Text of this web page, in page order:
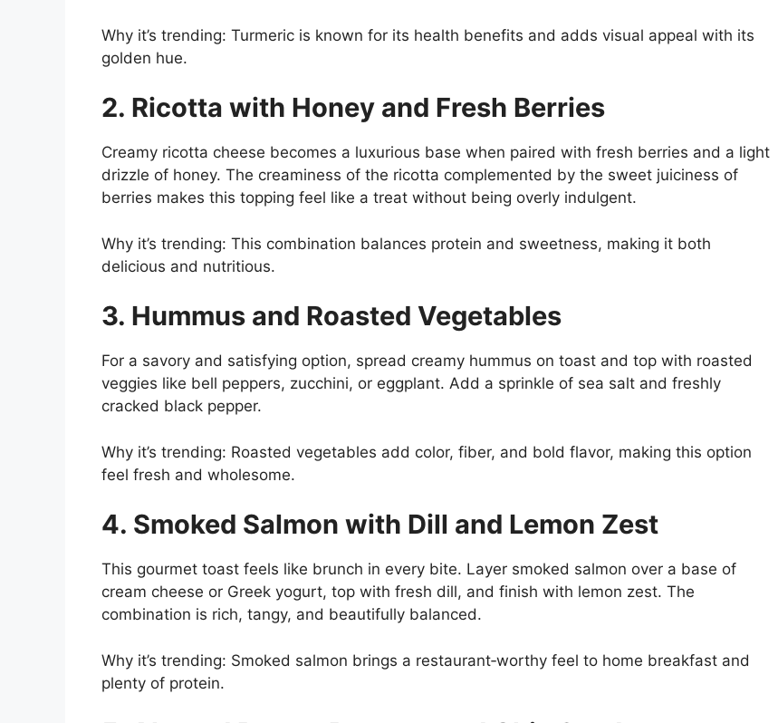
Why it’s trending: Turmeric is known for its health benefits and adds visual appeal with its
golden hue.
2. Ricotta with Honey and Fresh Berries
Creamy ricotta cheese becomes a luxurious base when paired with fresh berries and a light
drizzle of honey. The creaminess of the ricotta complemented by the sweet juiciness of
berries makes this topping feel like a treat without being overly indulgent.
Why it’s trending: This combination balances protein and sweetness, making it both
delicious and nutritious.
3. Hummus and Roasted Vegetables
For a savory and satisfying option, spread creamy hummus on toast and top with roasted
veggies like bell peppers, zucchini, or eggplant. Add a sprinkle of sea salt and freshly
cracked black pepper.
Why it’s trending: Roasted vegetables add color, fiber, and bold flavor, making this option
feel fresh and wholesome.
4. Smoked Salmon with Dill and Lemon Zest
This gourmet toast feels like brunch in every bite. Layer smoked salmon over a base of
cream cheese or Greek yogurt, top with fresh dill, and finish with lemon zest. The
combination is rich, tangy, and beautifully balanced.
Why it’s trending: Smoked salmon brings a restaurant‑worthy feel to home breakfast and
plenty of protein.